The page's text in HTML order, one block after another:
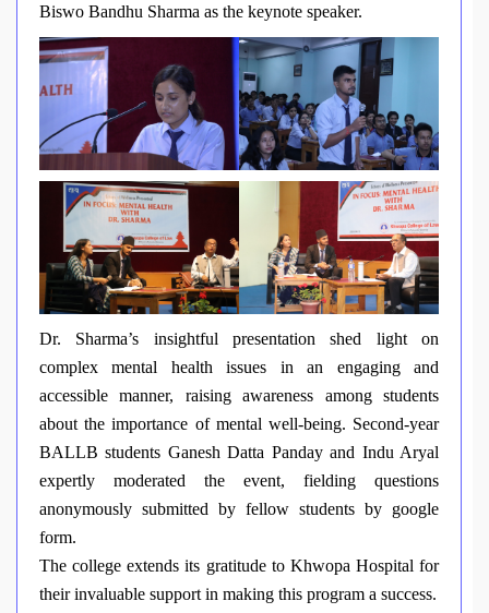
Biswo Bandhu Sharma as the keynote speaker.
Dr. Sharma’s insightful presentation shed light on
complex mental health issues in an engaging and
accessible manner, raising awareness among students
about the importance of mental well-being. Second-year
BALLB students Ganesh Datta Panday and Indu Aryal
expertly moderated the event, fielding questions
anonymously submitted by fellow students by google
form.
The college extends its gratitude to Khwopa Hospital for
their invaluable support in making this program a success.